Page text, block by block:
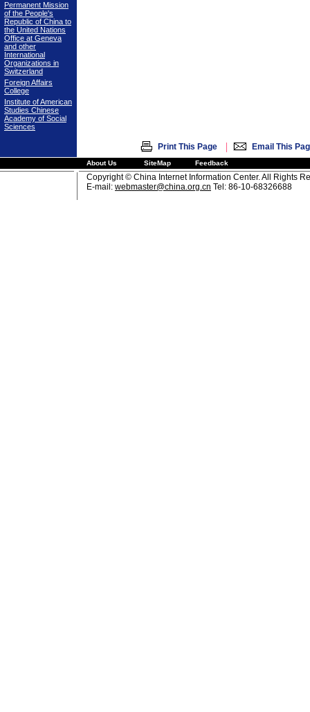
Permanent Mission
of the People's
Republic of China to
the United Nations
Office at Geneva
and other
International
Organizations in
Switzerland
Foreign Affairs
College
Institute of American
Studies Chinese
Academy of Social
Sciences
Print This Page | Email This
About Us SiteMap Feedback
Copyright © China Internet Information Center. All Rights
E-mail: webmaster@china.org.cn Tel: 86-10-68326688